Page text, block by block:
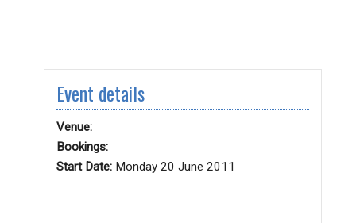
Event details
Venue:
Bookings:
Start Date: Monday 20 June 2011